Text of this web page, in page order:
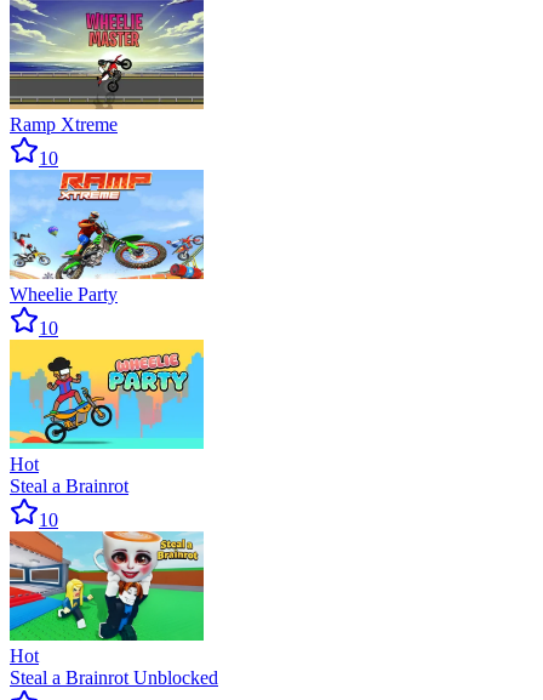
Ramp Xtreme
10
Wheelie Party
10
Hot
Steal a Brainrot
10
Hot
Steal a Brainrot Unblocked